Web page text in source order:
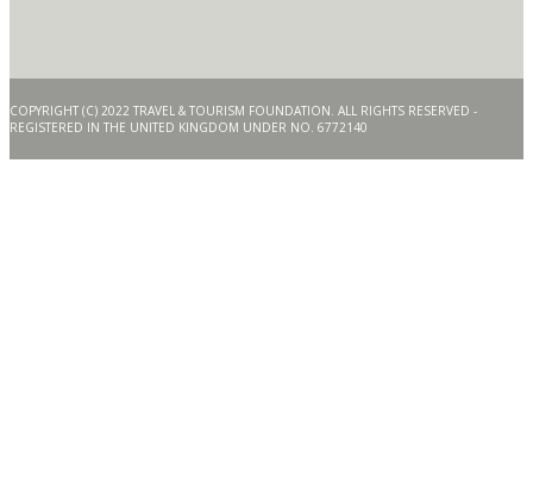
COPYRIGHT (C) 2022 TRAVEL & TOURISM FOUNDATION. ALL RIGHTS RESERVED -
REGISTERED IN THE UNITED KINGDOM UNDER NO. 6772140